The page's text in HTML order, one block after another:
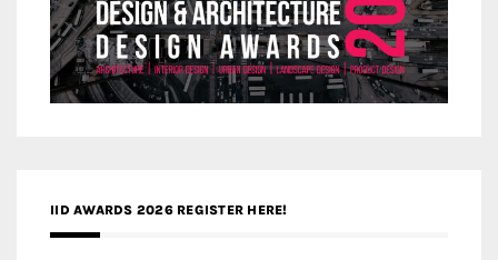
IID AWARDS 2026 REGISTER HERE!